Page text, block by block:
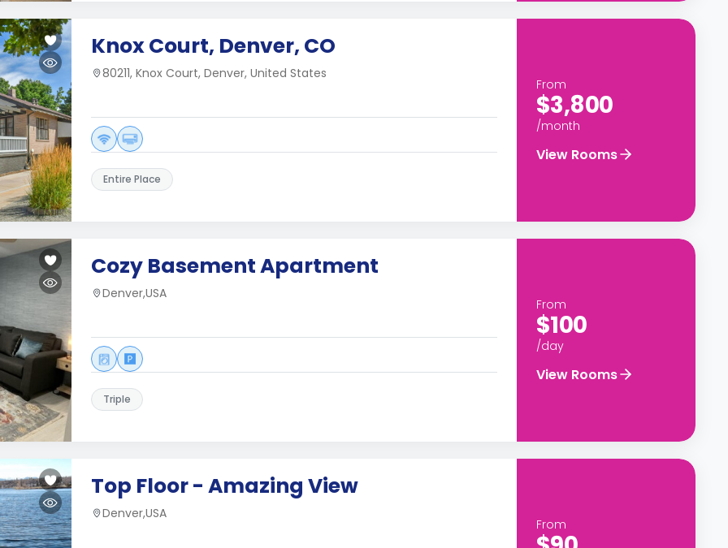
Knox Court, Denver, CO
80211, Knox Court, Denver, United States
Entire Place
From
$3,800
/month
View Rooms
Cozy Basement Apartment
Denver,USA
Triple
From
$100
/day
View Rooms
Top Floor - Amazing View
Denver,USA
From